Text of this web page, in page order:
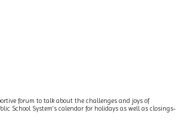
forum to talk about the challenges and joys of
School System’s calendar for holidays as well as closings-